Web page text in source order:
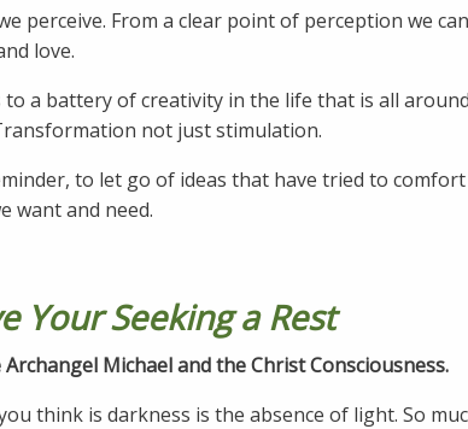
perceive. From a clear point of perception we
love.
a battery of creativity in the life that is all
not just stimulation.
to let go of ideas that have tried to
want and need.
Your Seeking a Rest
Michael and the Christ Consciousness.
think is darkness is the absence of light. So